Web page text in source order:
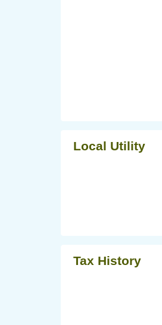
Local Utility
Tax History